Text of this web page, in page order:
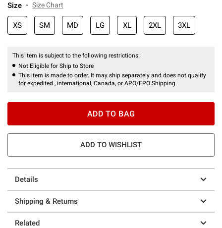
Size Size Chart
XS SM MD LG XL 2XL 3XL
This item is subject to the following restrictions:
Not Eligible for Ship to Store
This item is made to order. It may ship separately and does not qualify
for expedited , international, Canada, or APO/FPO Shipping.
ADD TO BAG
ADD TO WISHLIST
Details
Shipping & Returns
Related